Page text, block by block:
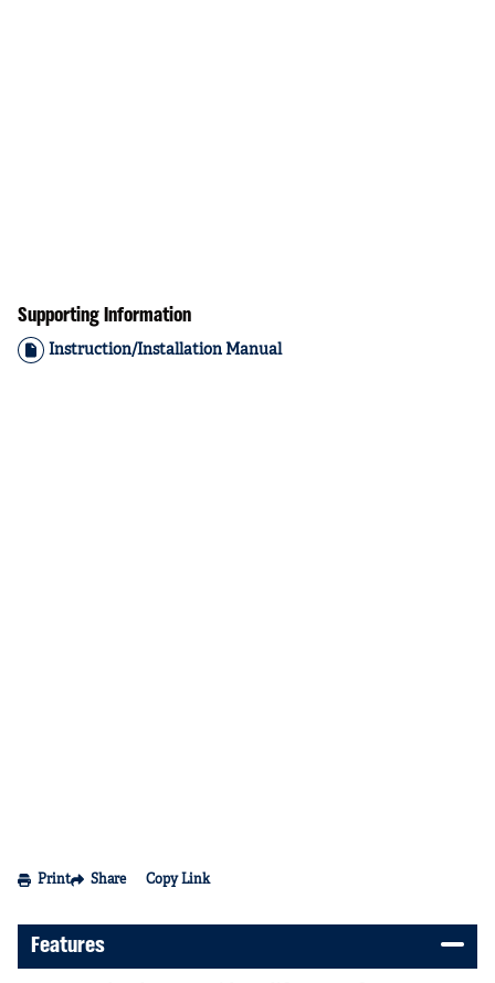
Supporting Information
Instruction/Installation Manual
Print Share Copy Link
Features